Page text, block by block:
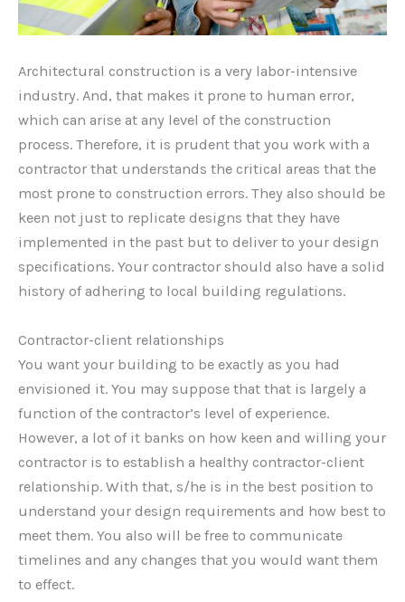
Architectural construction is a very labor-intensive
industry. And, that makes it prone to human error,
which can arise at any level of the construction
process. Therefore, it is prudent that you work with a
contractor that understands the critical areas that the
most prone to construction errors. They also should be
keen not just to replicate designs that they have
implemented in the past but to deliver to your design
specifications. Your contractor should also have a solid
history of adhering to local building regulations.
Contractor-client relationships
You want your building to be exactly as you had
envisioned it. You may suppose that that is largely a
function of the contractor’s level of experience.
However, a lot of it banks on how keen and willing your
contractor is to establish a healthy contractor-client
relationship. With that, s/he is in the best position to
understand your design requirements and how best to
meet them. You also will be free to communicate
timelines and any changes that you would want them
to effect.